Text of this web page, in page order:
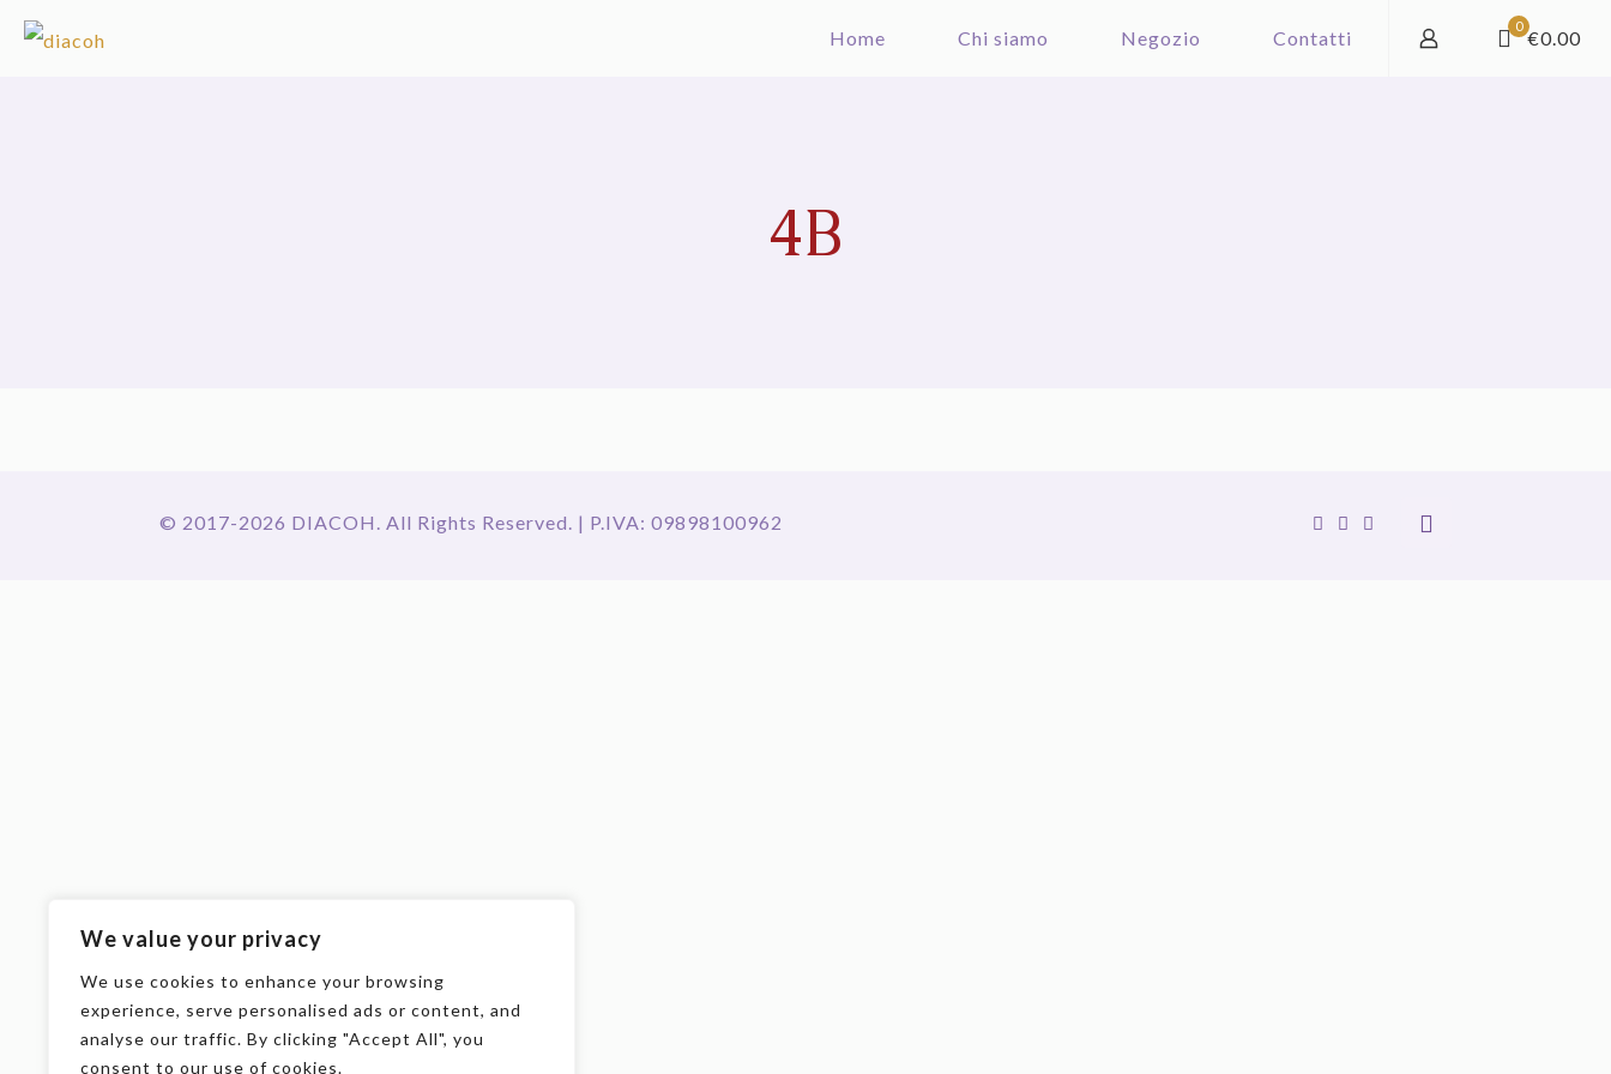
We value your privacy
We use cookies to enhance your browsing
experience, serve personalised ads or content, and
analyse our traffic. By clicking "Accept All", you
consent to our use of cookies.
Home Chi siamo Negozio Contatti
0
€0.00
4B
© 2017-2026 DIACOH. All Rights Reserved. | P.IVA: 09898100962